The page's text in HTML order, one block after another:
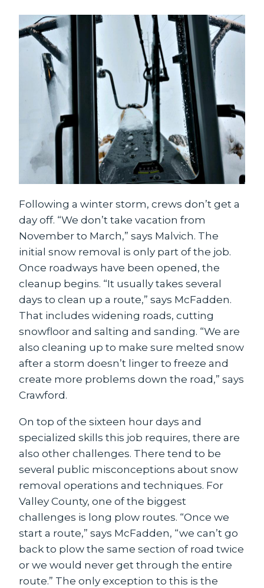
Following a winter storm, crews don’t get a
day off. “We don’t take vacation from
November to March,” says Malvich. The
initial snow removal is only part of the job.
Once roadways have been opened, the
cleanup begins. “It usually takes several
days to clean up a route,” says McFadden.
That includes widening roads, cutting
snowfloor and salting and sanding. “We are
also cleaning up to make sure melted snow
after a storm doesn’t linger to freeze and
create more problems down the road,” says
Crawford.
On top of the sixteen hour days and
specialized skills this job requires, there are
also other challenges. There tend to be
several public misconceptions about snow
removal operations and techniques. For
Valley County, one of the biggest
challenges is long plow routes. “Once we
start a route,” says McFadden, “we can’t go
back to plow the same section of road twice
or we would never get through the entire
route.” The only exception to this is the